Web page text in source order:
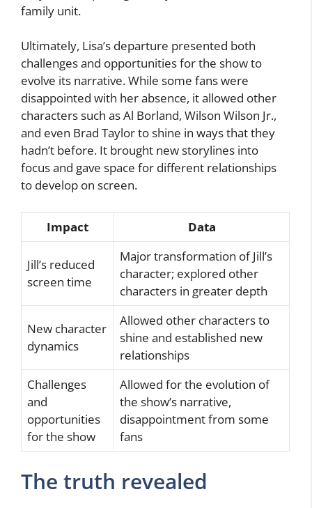
family unit.
Ultimately, Lisa’s departure presented both
challenges and opportunities for the show to
evolve its narrative. While some fans were
disappointed with her absence, it allowed other
characters such as Al Borland, Wilson Wilson Jr.,
and even Brad Taylor to shine in ways that they
hadn’t before. It brought new storylines into
focus and gave space for different relationships
to develop on screen.
Impact Data
Jill’s reduced
screen time
Major transformation of Jill’s
character; explored other
characters in greater depth
New character
dynamics
Allowed other characters to
shine and established new
relationships
Challenges
and
opportunities
for the show
Allowed for the evolution of
the show’s narrative,
disappointment from some
fans
The truth revealed